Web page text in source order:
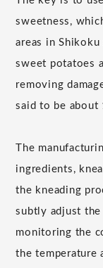
sweetness,
areas in
sweet potatoes
removing
said to be about
The
ingredients,
the kneading
subtly adjust
monitoring the
the temperature